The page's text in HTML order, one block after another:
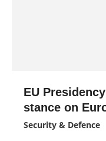
EU
stance on
Security & Defence